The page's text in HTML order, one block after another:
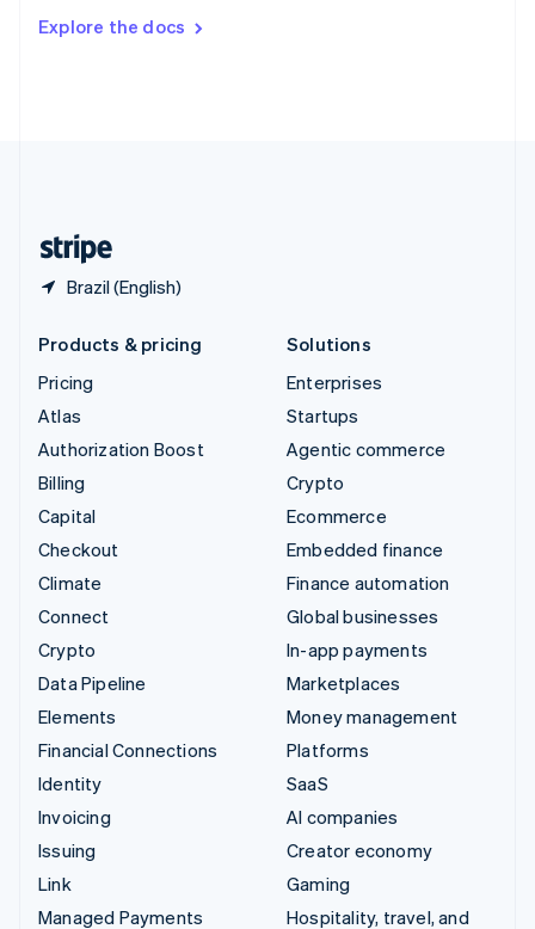
Explore the docs
Brazil (English)
DeutschFrançais Italiano
Products & pricing
Pricing
Atlas
Authorization Boost
Billing
Capital
Checkout
Climate
Connect
Crypto
Data Pipeline
Elements
Financial Connections
Identity
Invoicing
Issuing
Link
Managed Payments
Solutions
Enterprises
Startups
Agentic commerce
Crypto
Ecommerce
Embedded finance
Finance automation
Global businesses
In-app payments
Marketplaces
Money management
Platforms
SaaS
AI companies
Creator economy
Gaming
Hospitality, travel, and